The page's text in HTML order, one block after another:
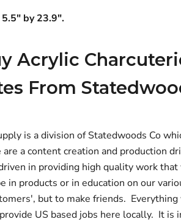
5.5" by 23.9".
Acrylic
From
is a division of Statedwoods Co
are a content creation and production
in providing high quality work that
in products or in education on our
but to make friends.
US based jobs here locally. It is